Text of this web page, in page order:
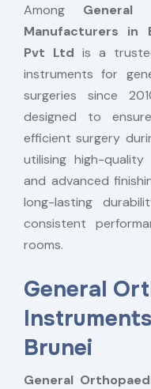
Among General
Manufacturers in
Pvt Ltd is a
instruments for
surgeries since
designed to
efficient surgery
utilising high-
and advanced
long-lasting
consistent
rooms.
General
Brunei
General